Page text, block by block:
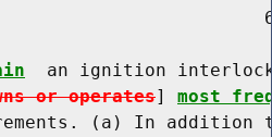
an ignition
or operates] most
(a) In addition